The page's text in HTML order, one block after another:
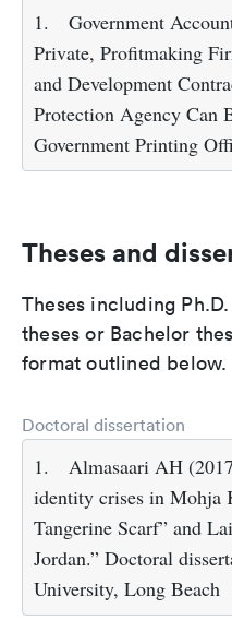
1.
Government
Private, Profitmaking
and Development
Protection Agency Can
Government Printing
Theses and
Theses including
theses or Bachelor
format outlined below.
Doctoral dissertation
1.
Almasaari AH
identity crises in Mohja
Tangerine Scarf” and
Jordan.” Doctoral
University, Long Beach